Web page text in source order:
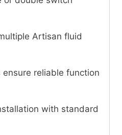
Artisan fluid
ensure reliable function
with standard